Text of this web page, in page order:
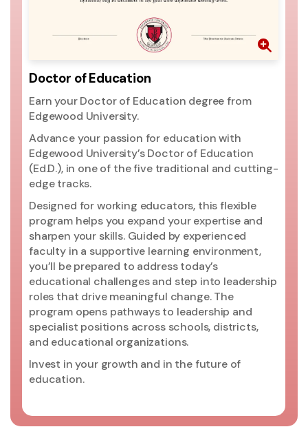
Doctor of Education
Earn your Doctor of Education degree from
Edgewood University.
Advance your passion for education with
Edgewood University’s Doctor of Education
(Ed.D.), in one of the five traditional and cutting-
edge tracks.
Designed for working educators, this flexible
program helps you expand your expertise and
sharpen your skills. Guided by experienced
faculty in a supportive learning environment,
you’ll be prepared to address today’s
educational challenges and step into leadership
roles that drive meaningful change. The
program opens pathways to leadership and
specialist positions across schools, districts,
and educational organizations.
Invest in your growth and in the future of
education.